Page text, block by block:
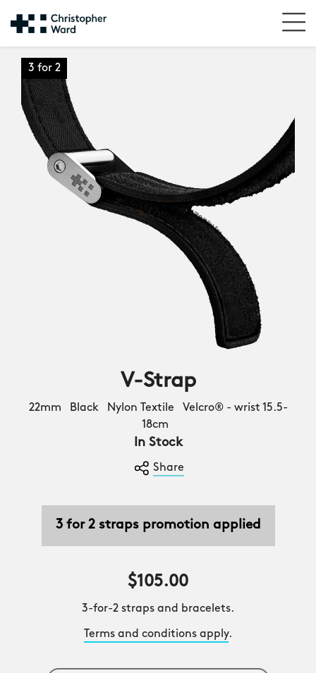
V-Strap
22mm Black Nylon Textile Velcro® - wrist 15.5-
18cm
In Stock
Share
3 for 2 straps promotion applied
$105.00
3-for-2 straps and bracelets.
Terms and conditions apply.